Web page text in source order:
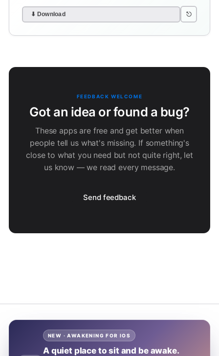
⬇ Download ⎋
FEEDBACK WELCOME
Got an idea or found a bug?
These apps are free and get better when
people tell us what's missing. If something's
close to what you need but not quite right, let
us know — we read every message.
Send feedback
NEW · AWAKENING FOR IOS
A quiet place to sit and be awake.